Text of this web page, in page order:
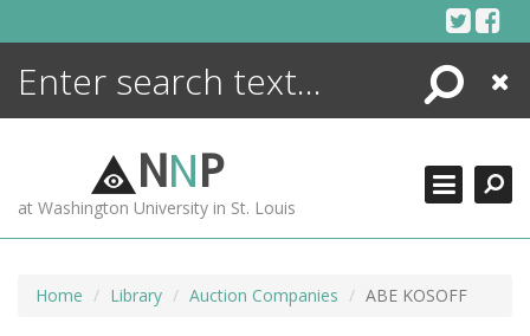
Search
Close
NNP
at Washington University in St. Louis
Home Library Auction Companies ABE KOSOFF
ENCYCLOPEDIA
MORE +
ADVANCED SEARCHING